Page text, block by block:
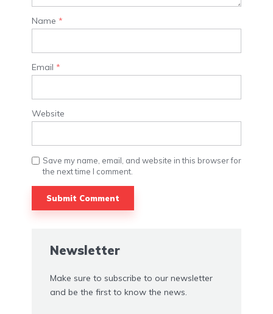
Name *
Email *
Website
Save my name, email, and website in this browser for
the next time I comment.
Newsletter
Make sure to subscribe to our newsletter
and be the first to know the news.